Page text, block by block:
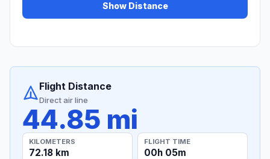
Show Distance
Flight Distance
Direct air line
44.85 mi
KILOMETERS
72.18 km
FLIGHT TIME
00h 05m